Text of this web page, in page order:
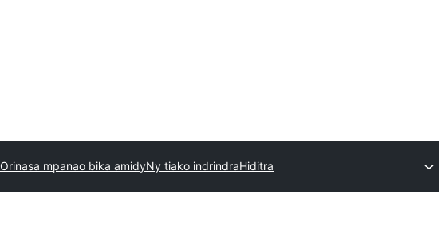
Orinasa mpanao bika amidyNy tiako indrindraHiditra